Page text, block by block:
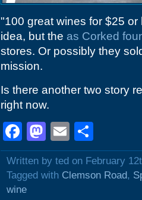
"100 great wines for $25
idea, but the as Corked
stores. Or possibly they
mission.
Is there another two story
right now.
Facebook
Mastodon
Email
Written by ted on February
Tagged with Clemson Road,
wine